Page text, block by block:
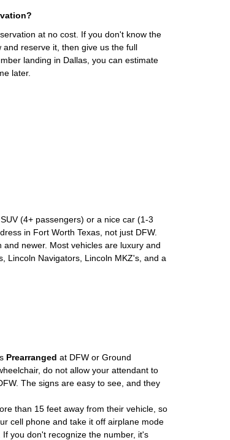
at no cost. If you don't know the
reserve it, then give us the full
landing in Dallas, you can estimate
later.
(4+ passengers) or a nice car (1-3
in Fort Worth Texas, not just DFW.
newer. Most vehicles are luxury and
Lincoln Navigators, Lincoln MKZ's, and a
Prearranged at DFW or Ground
do not allow your attendant to
The signs are easy to see, and they
than 15 feet away from their vehicle, so
cell phone and take it off airplane mode
you don't recognize the number, it's